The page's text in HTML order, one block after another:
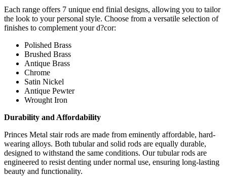
Each range offers 7 unique end finial designs, allowing you to tailor
the look to your personal style. Choose from a versatile selection of
finishes to complement your d?cor:
Polished Brass
Brushed Brass
Antique Brass
Chrome
Satin Nickel
Antique Pewter
Wrought Iron
Durability and Affordability
Princes Metal stair rods are made from eminently affordable, hard-
wearing alloys. Both tubular and solid rods are equally durable,
designed to withstand the same conditions. Our tubular rods are
engineered to resist denting under normal use, ensuring long-lasting
beauty and functionality.